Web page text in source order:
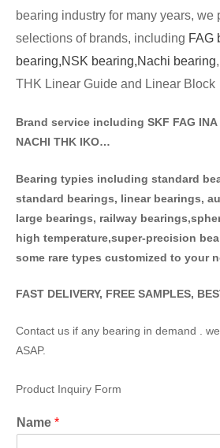
bearing industry for many years, we
selections of brands, including FAG
bearing,NSK bearing,Nachi bearing
THK Linear Guide and Linear
Brand service including SKF FAG INA
NACHI THK IKO…
Bearing typies including standard
standard bearings, linear bearings,
large bearings, railway
high temperature,super-precision
some rare types customized to your
FAST DELIVERY, FREE SAMPLES,
Contact us if any bearing in demand .
ASAP.
Product Inquiry Form
Name *